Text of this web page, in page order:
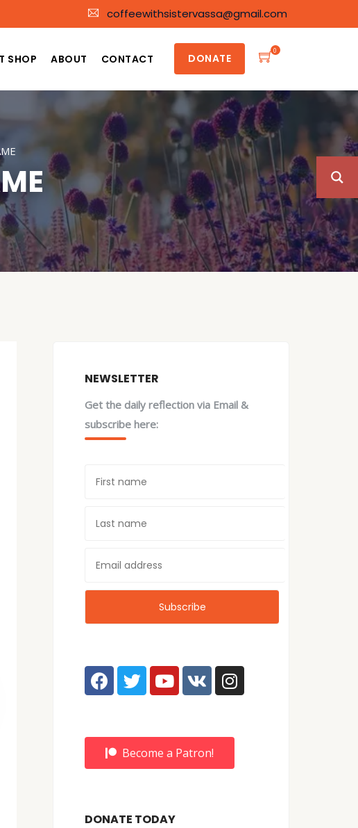
coffeewithsistervassa@gmail.com
SHOP ABOUT CONTACT DONATE
0
NEWSLETTER
Get the daily reflection via Email &
subscribe here:
Become a Patron!
DONATE TODAY